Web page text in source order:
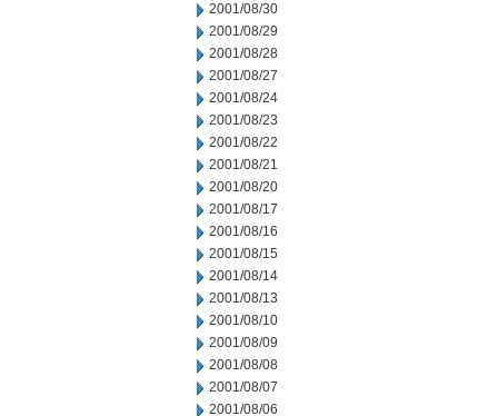
2001/08/30
2001/08/29
2001/08/28
2001/08/27
2001/08/24
2001/08/23
2001/08/22
2001/08/21
2001/08/20
2001/08/17
2001/08/16
2001/08/15
2001/08/14
2001/08/13
2001/08/10
2001/08/09
2001/08/08
2001/08/07
2001/08/06